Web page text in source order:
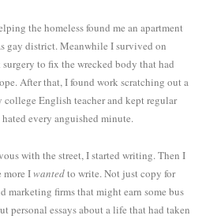
the homeless found me an apartment
gay district. Meanwhile I survived on
to fix the wrecked body that had
After that, I found work scratching out a
English teacher and kept regular
every anguished minute.
with the street, I started writing. Then I
more I wanted to write. Not just copy for
marketing firms that might earn some bus
personal essays about a life that had taken